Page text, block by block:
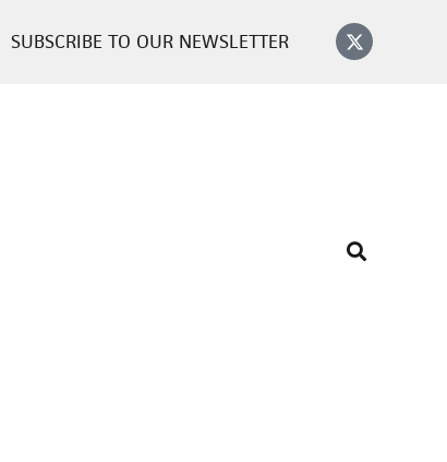
SUBSCRIBE TO OUR NEWSLETTER